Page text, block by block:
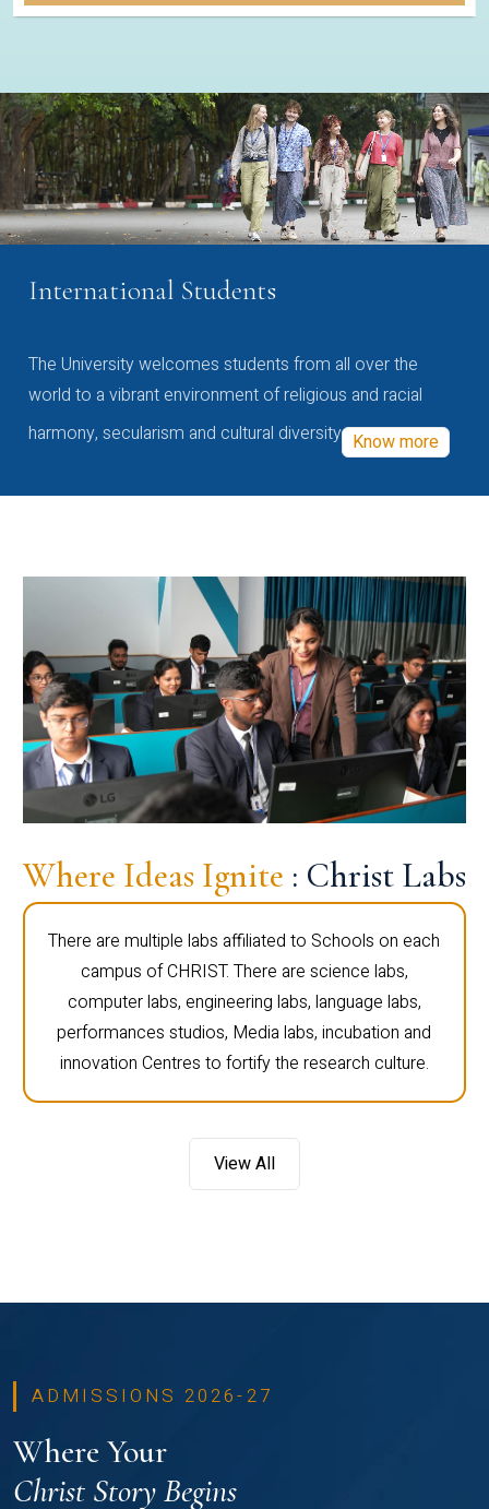
International Students
The University welcomes students from all over the
world to a vibrant environment of religious and racial
harmony, secularism and cultural diversity Know more
Where Ideas Ignite : Christ Labs
There are multiple labs affiliated to Schools on each
campus of CHRIST. There are science labs,
computer labs, engineering labs, language labs,
performances studios, Media labs, incubation and
innovation Centres to fortify the research culture.
View All
ADMISSIONS 2026-27
Where Your
Christ Story Begins